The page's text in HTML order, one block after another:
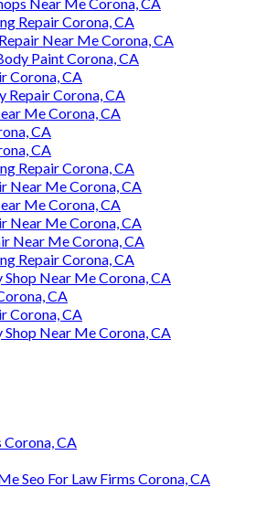
Repair Corona, CA
Near Me Corona, CA
Paint Corona, CA
Corona, CA
Repair Corona, CA
Me Corona, CA
CA
CA
Repair Corona, CA
Near Me Corona, CA
Me Corona, CA
Near Me Corona, CA
Near Me Corona, CA
Repair Corona, CA
Near Me Corona, CA
CA
Corona, CA
Near Me Corona, CA
Corona, CA
Seo For Law Firms Corona, CA